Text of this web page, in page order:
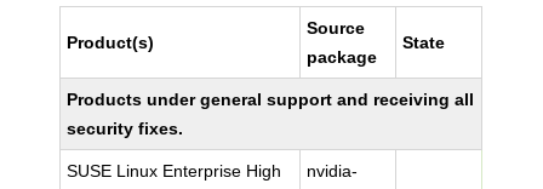
Product(s)
Source
package
State
Products under general support and receiving all
security fixes.
SUSE Linux Enterprise High
nvidia-